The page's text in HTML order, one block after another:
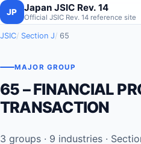
JP Japan JSIC Rev. 14
Official JSIC Rev. 14 reference site
JSIC Section J 65
MAJOR GROUP
65 – FINANCIAL
TRANSACTION
3 groups · 9 industries ·